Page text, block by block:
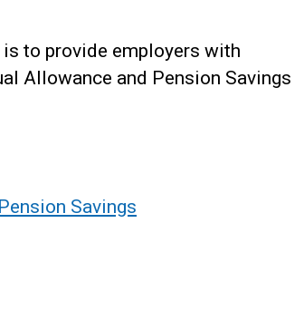
to provide employers with
Allowance and Pension Savings
Savings